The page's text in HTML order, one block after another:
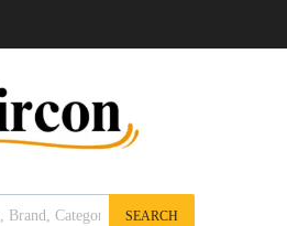
SEARCH